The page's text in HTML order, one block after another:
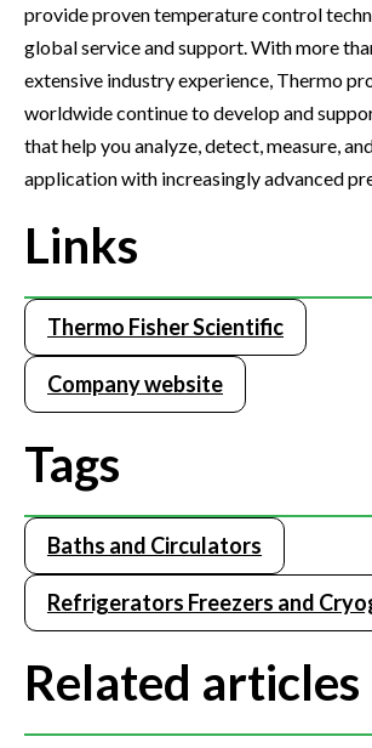
provide proven temperature control
global service and support. With more
extensive industry experience, Thermo
worldwide continue to develop and
that help you analyze, detect, measure,
application with increasingly advanced
Links
Thermo Fisher Scientific
Company website
Tags
Baths and Circulators
Refrigerators Freezers and
Related articles